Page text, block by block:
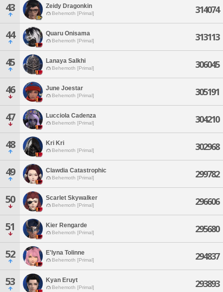
43 Zeidy Dragonkin
Behemoth [Primal] 314074
44 Quaru Onisama
Behemoth [Primal] 313113
45 Lanaya Salkhi
Behemoth [Primal] 306045
46 June Joestar
Behemoth [Primal] 305191
47 Lucciola Cadenza
Behemoth [Primal] 304210
48 Kri Kri
Behemoth [Primal] 302968
49 Clawdia Catastrophic
Behemoth [Primal] 299782
50 Scarlet Skywalker
Behemoth [Primal] 296606
51 Kier Rengarde
Behemoth [Primal] 295680
52 E'lyna Tolinne
Behemoth [Primal] 294837
53 Kyan Eruyt
Behemoth [Primal] 293893